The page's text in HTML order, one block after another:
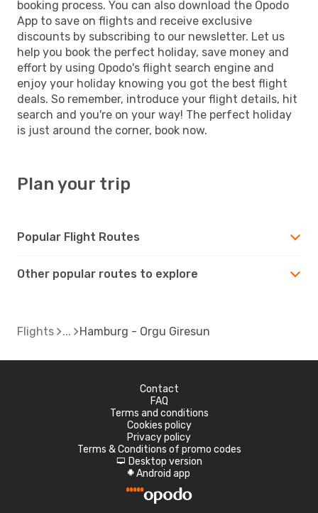
booking process. You can also download the Opodo
App to save on flights and receive exclusive
discounts by subscribing to our newsletter. Let us
help you book the perfect holiday, save money and
effort by using Opodo's flight search engine and
enjoy your holiday knowing you got the best flight
deals. So remember, introduce your flight details, hit
search and you're on your way! The perfect holiday
is just around the corner, book now.
Plan your trip
Popular Flight Routes
Other popular routes to explore
Flights Hamburg - Orgu Giresun
Contact
FAQ
Terms and conditions
Cookies policy
Privacy policy
Terms & Conditions of promo codes
d Desktop version
A Android app